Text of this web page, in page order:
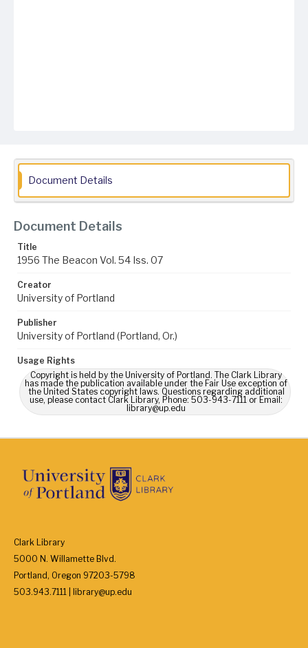
Document Details
Document Details
Title
1956 The Beacon Vol. 54 Iss. 07
Creator
University of Portland
Publisher
University of Portland (Portland, Or.)
Usage Rights
Copyright is held by the University of Portland. The Clark Library
has made the publication available under the Fair Use exception of
the United States copyright laws. Questions regarding additional
use, please contact Clark Library, Phone: 503-943-7111 or Email:
library@up.edu
Clark Library
5000 N. Willamette Blvd.
Portland, Oregon 97203-5798
503.943.7111 | library@up.edu